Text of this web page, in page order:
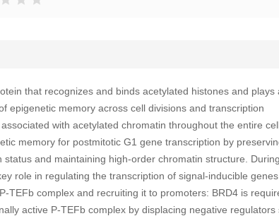
that recognizes and binds acetylated histones and plays
epigenetic memory across cell divisions and transcription
with acetylated chromatin throughout the entire
memory for postmitotic G1 gene transcription by
status and maintaining high-order chromatin structure. During
role in regulating the transcription of signal-inducible
TEFb complex and recruiting it to promoters: BRD4 is
active P-TEFb complex by displacing negative regulators